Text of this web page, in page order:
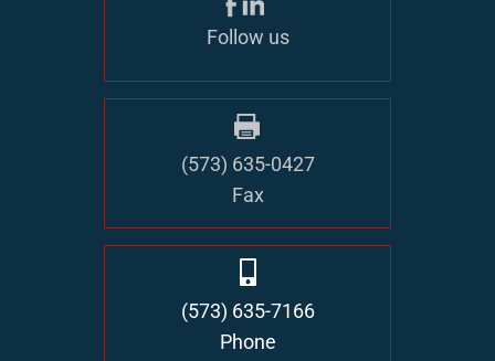
Follow us
(573) 635-0427
Fax
(573) 635-7166
Phone